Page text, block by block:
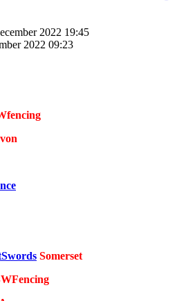
2022 19:45
2022 09:23
Somerset